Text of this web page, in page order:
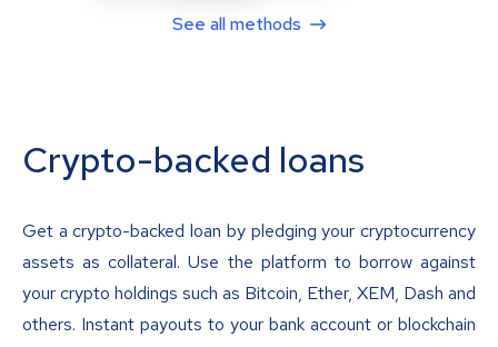
See all methods
Crypto-backed loans
Get a crypto-backed loan by pledging your cryptocurrency
assets as collateral. Use the platform to borrow against
your crypto holdings such as Bitcoin, Ether, XEM, Dash and
others. Instant payouts to your bank account or blockchain